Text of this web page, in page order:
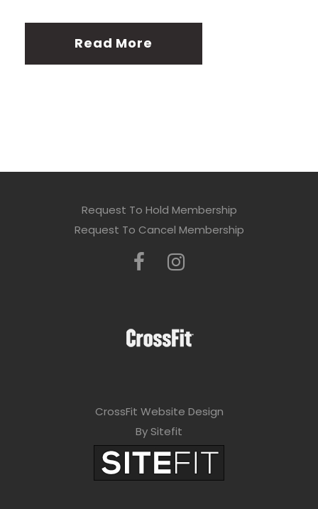
Read More
Request To Hold Membership
Request To Cancel Membership
CrossFit Website Design
By Sitefit